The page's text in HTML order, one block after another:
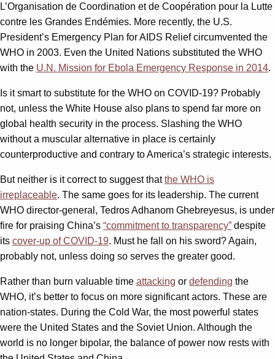
L’Organisation de Coordination et de Coopération pour la Lutte
contre les Grandes Endémies. More recently, the U.S.
President’s Emergency Plan for AIDS Relief circumvented the
WHO in 2003. Even the United Nations substituted the WHO
with the U.N. Mission for Ebola Emergency Response in 2014.
Is it smart to substitute for the WHO on COVID-19? Probably
not, unless the White House also plans to spend far more on
global health security in the process. Slashing the WHO
without a muscular alternative in place is certainly
counterproductive and contrary to America’s strategic interests.
But neither is it correct to suggest thatthe WHO is
irreplaceable. The same goes for its leadership. The current
WHO director-general, Tedros Adhanom Ghebreyesus, is under
fire for praising China’s “commitment to transparency” despite
its cover-up of COVID-19. Must he fall on his sword? Again,
probably not, unless doing so serves the greater good.
Rather than burn valuable time attacking or defending the
WHO, it’s better to focus on more significant actors. These are
nation-states. During the Cold War, the most powerful states
were the United States and the Soviet Union. Although the
world is no longer bipolar, the balance of power now rests with